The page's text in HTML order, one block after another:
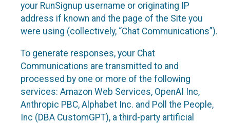
your RunSignup username or originating IP
address if known and the page of the Site you
were using (collectively, “Chat Communications”).
To generate responses, your Chat
Communications are transmitted to and
processed by one or more of the following
services: Amazon Web Services, OpenAI Inc,
Anthropic PBC, Alphabet Inc. and Poll the People,
Inc (DBA CustomGPT), a third-party artificial